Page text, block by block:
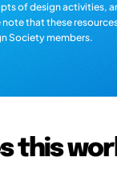
of design activities,
that these
Society members.
this